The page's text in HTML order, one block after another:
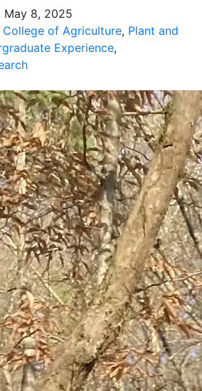
May 8, 2025
College of Agriculture, Plant and
Experience,